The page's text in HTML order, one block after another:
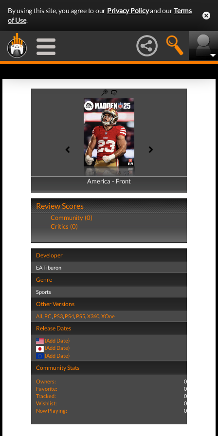
By using this site, you agree to our Privacy Policyand ourTerms
of Use.
America - Front
America - Back
Review Scores
Community (0)
Critics (0)
Developer
EA Tiburon
Genre
Sports
Other Versions
All, PC, PS3, PS4, PS5,X360,XOne
Release Dates
(Add Date)
(Add Date)
(Add Date)
Community Stats
Owners:
0
Favorite:
0
Tracked:
0
Wishlist:
0
Now Playing:
0